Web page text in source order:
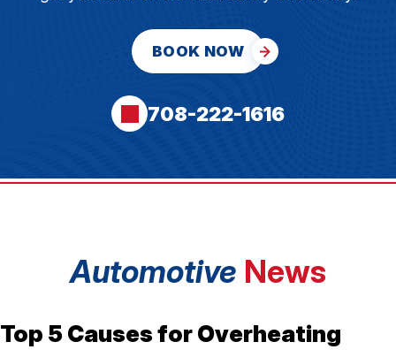
BOOK NOW
708-222-1616
Automotive News
Top 5 Causes for Overheating